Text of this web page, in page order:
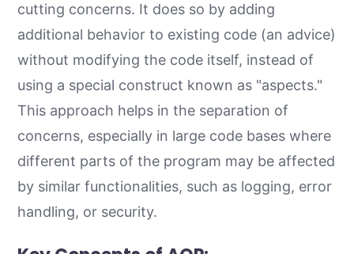
cutting concerns. It does so by adding
additional behavior to existing code (an advice)
without modifying the code itself, instead of
using a special construct known as "aspects."
This approach helps in the separation of
concerns, especially in large code bases where
different parts of the program may be affected
by similar functionalities, such as logging, error
handling, or security.